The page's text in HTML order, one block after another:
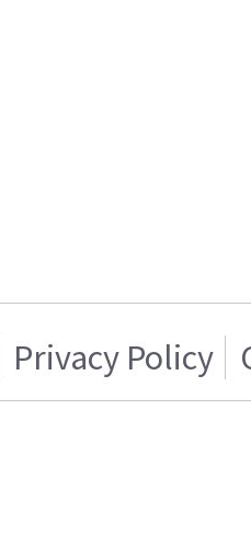
Privacy Policy